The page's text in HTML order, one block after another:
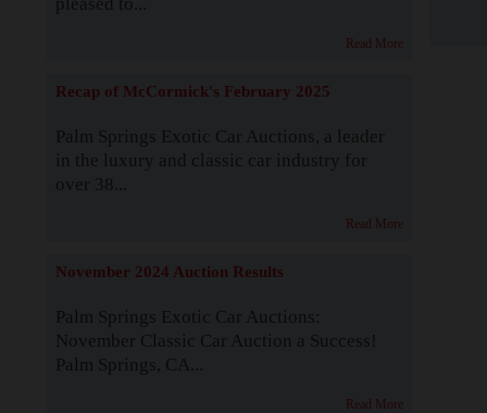
pleased to...
Read More
Recap of McCormick's February 2025
Palm Springs Exotic Car Auctions, a leader
in the luxury and classic car industry for
over 38...
Read More
November 2024 Auction Results
Palm Springs Exotic Car Auctions:
November Classic Car Auction a Success!
Palm Springs, CA...
Read More